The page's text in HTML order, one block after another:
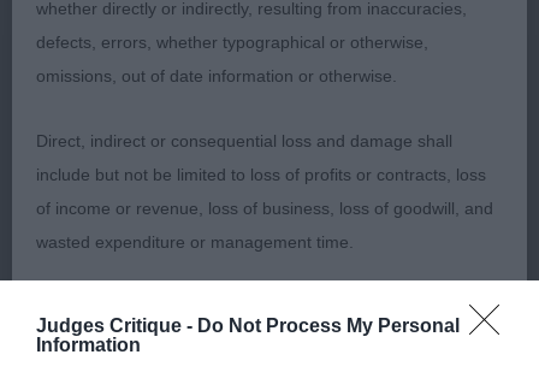
Judges Critique - Do Not Process My Personal
Information
happiest of temperaments. She is a good shape
and has a pleasing head and eye. Covered the
ground well.
AVNSC Pastoral O (2,1)
1 Thomas’ Mournebrake Insomnia Cafe. Hungarian
Puli bitch with a good head and expressive eye.
She is a nice shape and moved well.
Newfoundland O (1,0)
whether directly or indirectly, resulting from inaccuracies,
defects, errors, whether typographical or otherwise,
omissions, out of date information or otherwise.
Direct, indirect or consequential loss and damage shall
include but not be limited to loss of profits or contracts, loss
of income or revenue, loss of business, loss of goodwill, and
wasted expenditure or management time.
The Kennel Club will not moderate user-generated content
and disclaims all liability for any statements in uploaded